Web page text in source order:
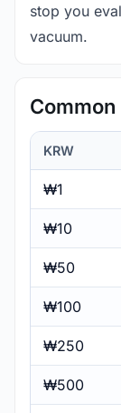
stop you
vacuum.
KRW
₩1
₩10
₩50
₩100
₩250
₩500